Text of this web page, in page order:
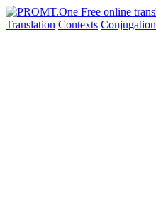
Translation Contexts Conjugation